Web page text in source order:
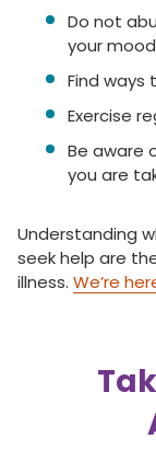
Do not
your
Find ways
Exercise
Be aware
you are
Understanding
seek help are
illness. We’re